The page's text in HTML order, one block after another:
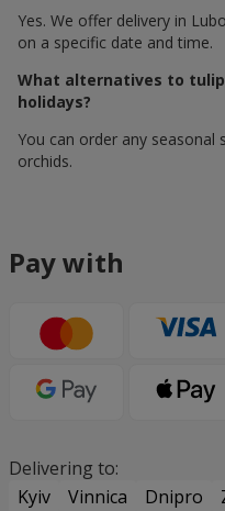
Yes. We offer delivery in
on a specific date and time.
What alternatives to
holidays?
You can order any seasonal
orchids.
Pay with
Delivering to:
Kyiv
Vinnica Dnipro